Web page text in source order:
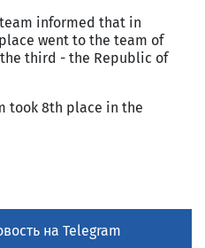
informed that in
went to the team of
the third - the Republic of
took 8th place in the
на Telegram